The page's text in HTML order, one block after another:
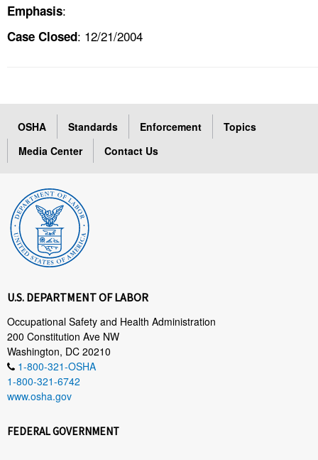
Emphasis:
Case Closed: 12/21/2004
OSHA Standards Enforcement
Topics
Media Center
Contact Us
U.S. DEPARTMENT OF LABOR
Occupational Safety and Health Administration
200 Constitution Ave NW
Washington, DC 20210
1-800-321-OSHA
1-800-321-6742
www.osha.gov
FEDERAL GOVERNMENT